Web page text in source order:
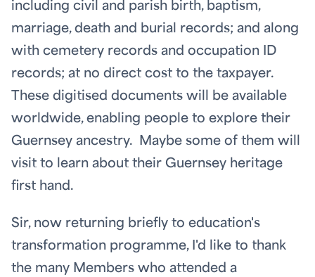
including civil and parish birth, baptism,
marriage, death and burial records; and along
with cemetery records and occupation ID
records; at no direct cost to the taxpayer.
These digitised documents will be available
worldwide, enabling people to explore their
Guernsey ancestry. Maybe some of them will
visit to learn about their Guernsey heritage
first hand.
Sir, now returning briefly to education's
transformation programme, I'd like to thank
the many Members who attended a